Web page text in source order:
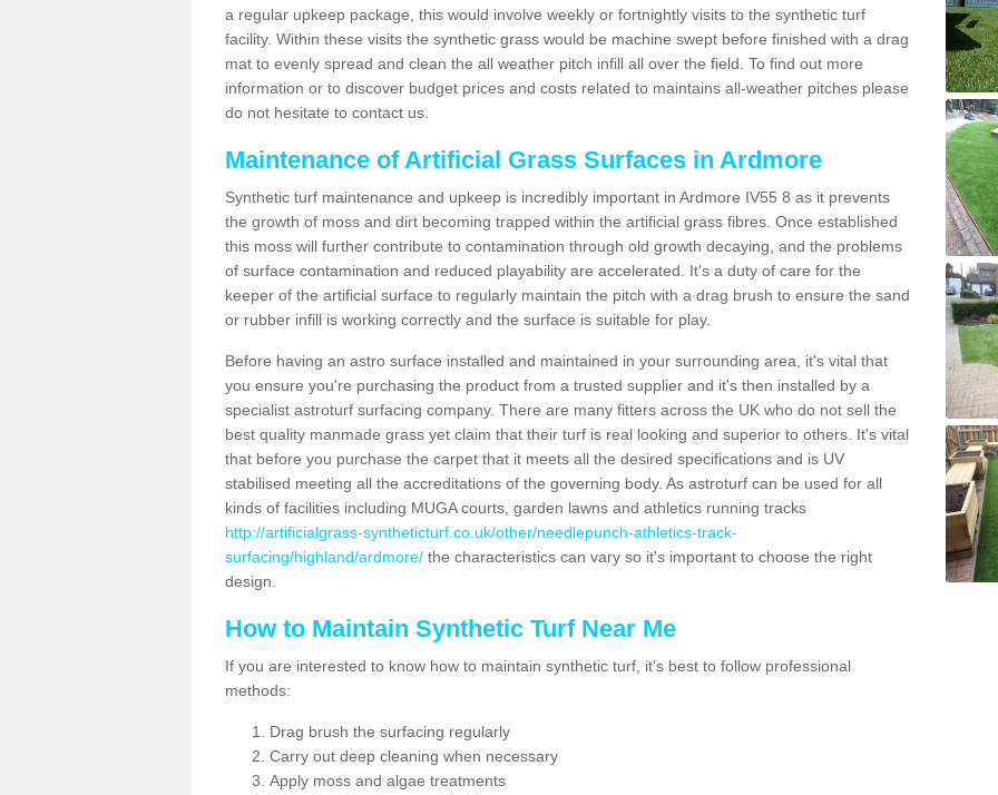
a regular upkeep package, this would involve weekly or fortnightly visits to the synthetic turf
facility. Within these visits the synthetic grass would be machine swept before finished with a drag
mat to evenly spread and clean the all weather pitch infill all over the field. To find out more
information or to discover budget prices and costs related to maintains all-weather pitches please
do not hesitate to contact us.
Maintenance of Artificial Grass Surfaces in Ardmore
Synthetic turf maintenance and upkeep is incredibly important in Ardmore IV55 8 as it prevents
the growth of moss and dirt becoming trapped within the artificial grass fibres. Once established
this moss will further contribute to contamination through old growth decaying, and the problems
of surface contamination and reduced playability are accelerated. It's a duty of care for the
keeper of the artificial surface to regularly maintain the pitch with a drag brush to ensure the sand
or rubber infill is working correctly and the surface is suitable for play.
Before having an astro surface installed and maintained in your surrounding area, it's vital that
you ensure you're purchasing the product from a trusted supplier and it's then installed by a
specialist astroturf surfacing company. There are many fitters across the UK who do not sell the
best quality manmade grass yet claim that their turf is real looking and superior to others. It's vital
that before you purchase the carpet that it meets all the desired specifications and is UV
stabilised meeting all the accreditations of the governing body. As astroturf can be used for all
kinds of facilities including MUGA courts, garden lawns and athletics running tracks
http://artificialgrass-syntheticturf.co.uk/other/needlepunch-athletics-track-
surfacing/highland/ardmore/ the characteristics can vary so it's important to choose the right
design.
How to Maintain Synthetic Turf Near Me
If you are interested to know how to maintain synthetic turf, it's best to follow professional
methods:
Drag brush the surfacing regularly
Carry out deep cleaning when necessary
Apply moss and algae treatments